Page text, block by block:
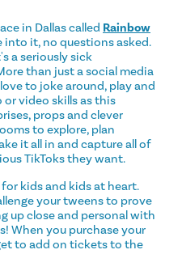
in Dallas called Rainbow
it, no questions asked.
a seriously sick
than just a social media
to joke around, play and
video skills as this
props and clever
to explore, plan
it all in and capture all of
TikToks they want.
kids and kids at heart.
your tweens to prove
up close and personal with
When you purchase your
to add on tickets to the